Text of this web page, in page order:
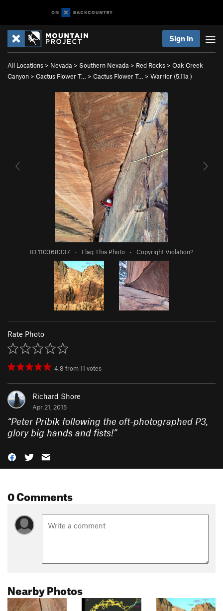
Sign In
All Locations > Nevada > Southern Nevada > Red Rocks > Oak Creek
Canyon > Cactus Flower T… > Cactus Flower T… > Warrior (5.11a )
ID 110368337 · Flag This Photo · Copyright Violation?
Rate Photo
4.8 from11 votes
Richard Shore
Apr 21, 2015
“Peter Pribik following the oft-photographed P3,
glory big hands and fists!”
0 Comments
Nearby Photos